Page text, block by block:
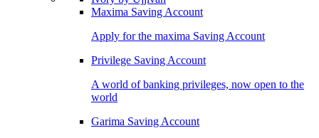
Maxima Saving Account
Apply for the maxima Saving Account
Privilege Saving Account
A world of banking privileges, now open to the
world
Garima Saving Account